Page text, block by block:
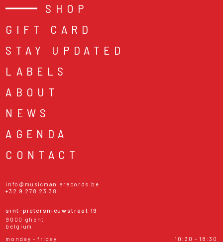
SHOP
GIFT CARD
STAY UPDATED
LABELS
ABOUT
NEWS
AGENDA
CONTACT
info@musicmaniarecords.be
+32 9 278 23 38
sint-pietersnieuwstraat 19
9000 ghent
belgium
monday - friday
10:30 - 18:30